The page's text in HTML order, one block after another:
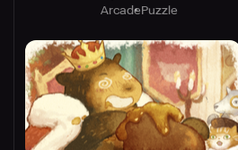
ArcadePuzzle